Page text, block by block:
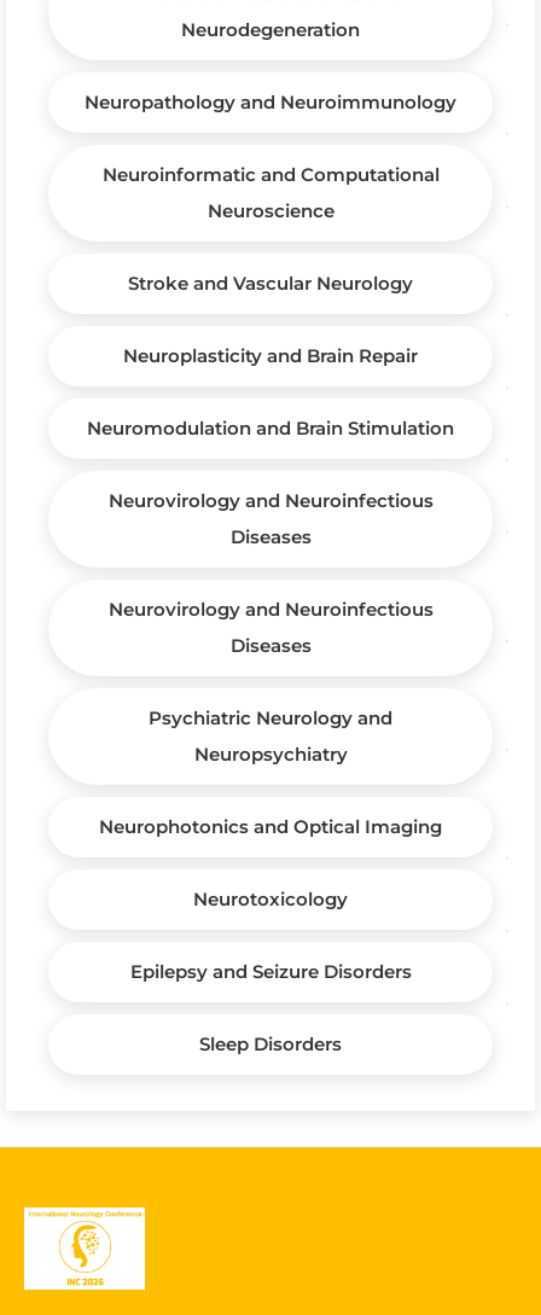
Neurodegeneration
Neuropathology and Neuroimmunology
Neuroinformatic and Computational
Neuroscience
Stroke and Vascular Neurology
Neuroplasticity and Brain Repair
Neuromodulation and Brain Stimulation
Neurovirology and Neuroinfectious
Diseases
Neurovirology and Neuroinfectious
Diseases
Psychiatric Neurology and
Neuropsychiatry
Neurophotonics and Optical Imaging
Neurotoxicology
Epilepsy and Seizure Disorders
Sleep Disorders